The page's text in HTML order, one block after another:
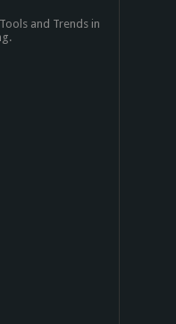
and Trends in